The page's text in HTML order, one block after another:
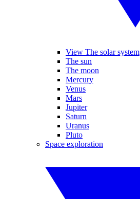
View The solar system
The sun
The moon
Mercury
Venus
Mars
Jupiter
Saturn
Uranus
Pluto
Space exploration